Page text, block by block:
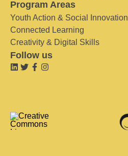
Program Areas
Youth Action & Social Innovation
Connected Learning
Creativity & Digital Skills
Follow us